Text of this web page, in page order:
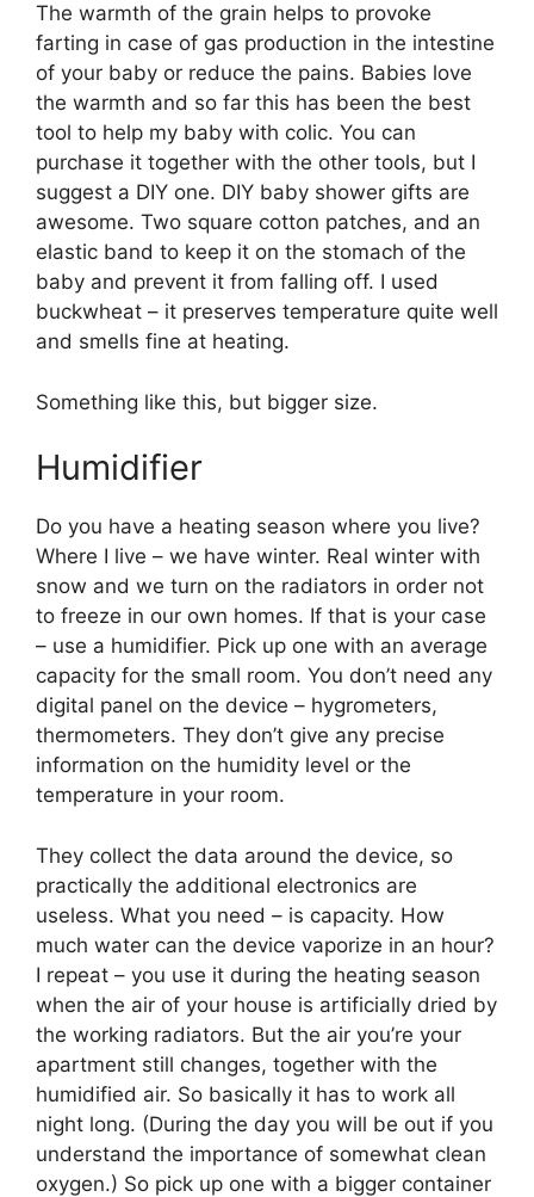
The warmth of the grain helps to provoke
farting in case of gas production in the intestine
of your baby or reduce the pains. Babies love
the warmth and so far this has been the best
tool to help my baby with colic. You can
purchase it together with the other tools, but I
suggest a DIY one. DIY baby shower gifts are
awesome. Two square cotton patches, and an
elastic band to keep it on the stomach of the
baby and prevent it from falling off. I used
buckwheat – it preserves temperature quite well
and smells fine at heating.
Something like this, but bigger size.
Humidifier
Do you have a heating season where you live?
Where I live – we have winter. Real winter with
snow and we turn on the radiators in order not
to freeze in our own homes. If that is your case
– use a humidifier. Pick up one with an average
capacity for the small room. You don’t need any
digital panel on the device – hygrometers,
thermometers. They don’t give any precise
information on the humidity level or the
temperature in your room.
They collect the data around the device, so
practically the additional electronics are
useless. What you need – is capacity. How
much water can the device vaporize in an hour?
I repeat – you use it during the heating season
when the air of your house is artificially dried by
the working radiators. But the air you’re your
apartment still changes, together with the
humidified air. So basically it has to work all
night long. (During the day you will be out if you
understand the importance of somewhat clean
oxygen.) So pick up one with a bigger container